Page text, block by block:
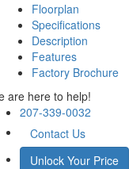
Floorplan
Specifications
Description
Features
Factory Brochure
are here to help!
207-339-0032
Contact Us
Unlock Your Price